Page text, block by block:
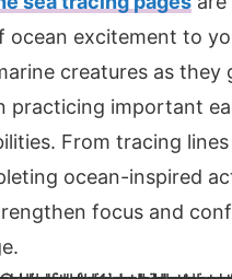
ocean excitement to
creatures as they
practicing important
From tracing lines
ocean-inspired
focus and